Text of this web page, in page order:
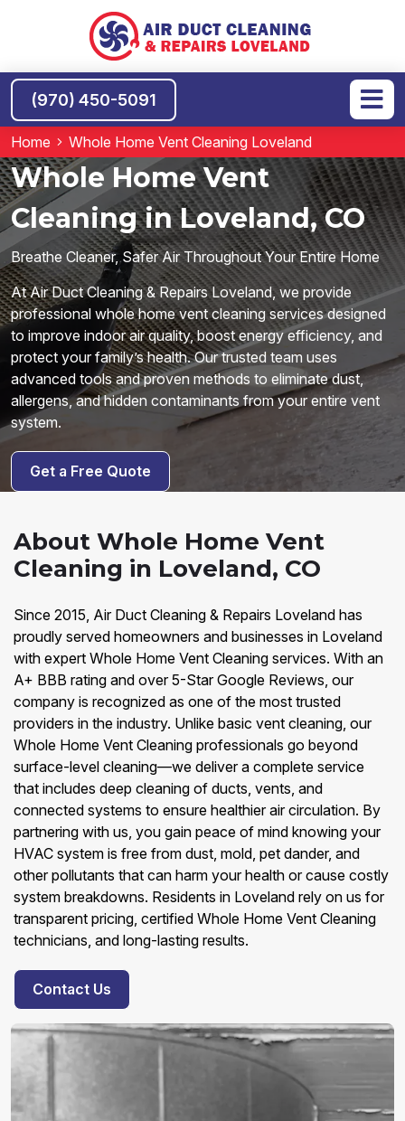
(970) 450-5091
Home Whole Home Vent Cleaning Loveland
Whole Home Vent
Cleaning in Loveland, CO
Breathe Cleaner, Safer Air Throughout Your Entire Home
At Air Duct Cleaning & Repairs Loveland, we provide
professional whole home vent cleaning services designed
to improve indoor air quality, boost energy efficiency, and
protect your family’s health. Our trusted team uses
advanced tools and proven methods to eliminate dust,
allergens, and hidden contaminants from your entire vent
system.
Get a Free Quote
About Whole Home Vent
Cleaning in Loveland, CO
Since 2015, Air Duct Cleaning & Repairs Loveland has
proudly served homeowners and businesses in Loveland
with expert Whole Home Vent Cleaning services. With an
A+ BBB rating and over 5-Star Google Reviews, our
company is recognized as one of the most trusted
providers in the industry. Unlike basic vent cleaning, our
Whole Home Vent Cleaning professionals go beyond
surface-level cleaning—we deliver a complete service
that includes deep cleaning of ducts, vents, and
connected systems to ensure healthier air circulation. By
partnering with us, you gain peace of mind knowing your
HVAC system is free from dust, mold, pet dander, and
other pollutants that can harm your health or cause costly
system breakdowns. Residents in Loveland rely on us for
transparent pricing, certified Whole Home Vent Cleaning
technicians, and long-lasting results.
Contact Us